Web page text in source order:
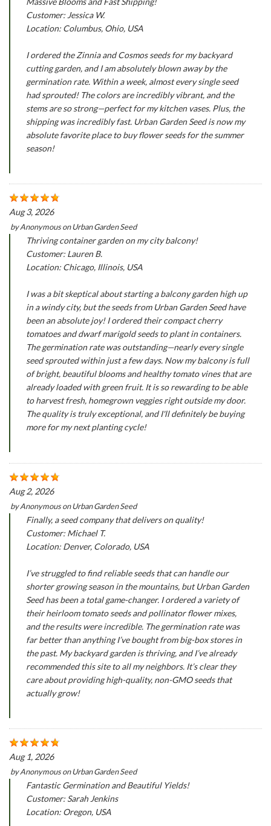
Customer: Jessica W.
Location: Columbus, Ohio, USA
I ordered the Zinnia and Cosmos seeds for my backyard
cutting garden, and I am absolutely blown away by the
germination rate. Within a week, almost every single seed
had sprouted! The colors are incredibly vibrant, and the
stems are so strong—perfect for my kitchen vases. Plus, the
shipping was incredibly fast. Urban Garden Seed is now my
absolute favorite place to buy flower seeds for the summer
season!
Aug 3, 2026
byAnonymousonUrban Garden Seed
Thriving container garden on my city balcony!
Customer: Lauren B.
Location: Chicago, Illinois, USA
I was a bit skeptical about starting a balcony garden high up
in a windy city, but the seeds from Urban Garden Seed have
been an absolute joy! I ordered their compact cherry
tomatoes and dwarf marigold seeds to plant in containers.
The germination rate was outstanding—nearly every single
seed sprouted within just a few days. Now my balcony is full
of bright, beautiful blooms and healthy tomato vines that are
already loaded with green fruit. It is so rewarding to be able
to harvest fresh, homegrown veggies right outside my door.
The quality is truly exceptional, and I'll definitely be buying
more for my next planting cycle!
Aug 2, 2026
byAnonymousonUrban Garden Seed
Finally, a seed company that delivers on quality!
Customer: Michael T.
Location: Denver, Colorado, USA
I’ve struggled to find reliable seeds that can handle our
shorter growing season in the mountains, but Urban Garden
Seed has been a total game-changer. I ordered a variety of
their heirloom tomato seeds and pollinator flower mixes,
and the results were incredible. The germination rate was
far better than anything I’ve bought from big-box stores in
the past. My backyard garden is thriving, and I’ve already
recommended this site to all my neighbors. It’s clear they
care about providing high-quality, non-GMO seeds that
actually grow!
Aug 1, 2026
byAnonymousonUrban Garden Seed
Fantastic Germination and Beautiful Yields!
Customer: Sarah Jenkins
Location: Oregon, USA